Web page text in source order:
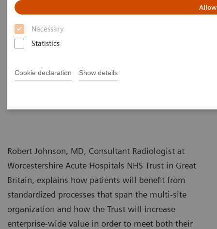
Necessary
Statistics
Cookie declaration Show details
NHS Trust Standardizes
Processes to the Benefit of their
Patients
Robert Johnson, MD, Consultant Radiologist at
Worcestershire Acute Hospitals NHS Trust in Great
Britain, explains how patients will benefit from
standardized processes that span the multi-site
organization and how the Trust will increase
enterprise-wide value in order to meet both their